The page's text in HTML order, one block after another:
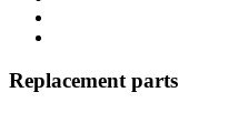
Replacement parts